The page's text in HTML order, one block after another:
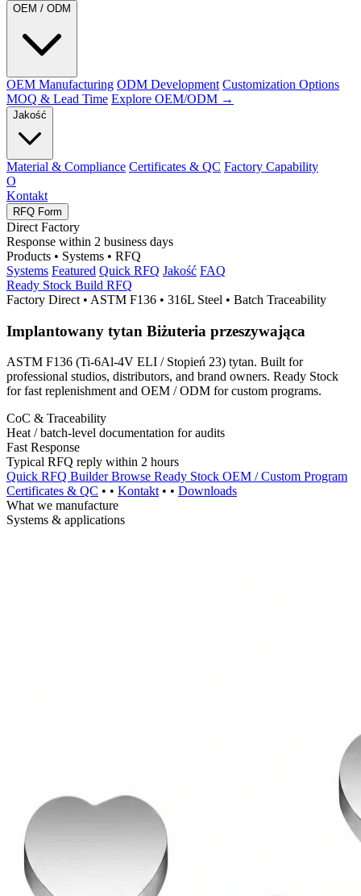
OEM / ODM
OEM Manufacturing ODM Development Customization Options
MOQ & Lead Time Explore OEM/ODM →
Jakość
Material & Compliance Certificates & QC Factory Capability
O
Kontakt
RFQ Form
Direct Factory
Response within 2 business days
Products • Systems • RFQ
Systems Featured Quick RFQ Jakość FAQ
Ready Stock Build RFQ
Factory Direct • ASTM F136 • 316L Steel • Batch Traceability
Implantowany tytan Biżuteria przeszywająca
ASTM F136 (Ti-6Al-4V ELI / Stopień 23) tytan. Built for
professional studios, distributors, and brand owners. Ready Stock
for fast replenishment and OEM / ODM for custom programs.
CoC & Traceability
Heat/batch-level documentation for audits
Fast Response
Typical RFQ reply within 2 hours
Quick RFQ Builder Browse Ready Stock OEM /Custom Program
Certificates & QC • • Kontakt • • Downloads
What we manufacture
Systems & applications